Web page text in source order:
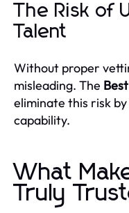
The Risk of
Talent
Without proper
misleading. The
eliminate this risk
capability.
What
Truly